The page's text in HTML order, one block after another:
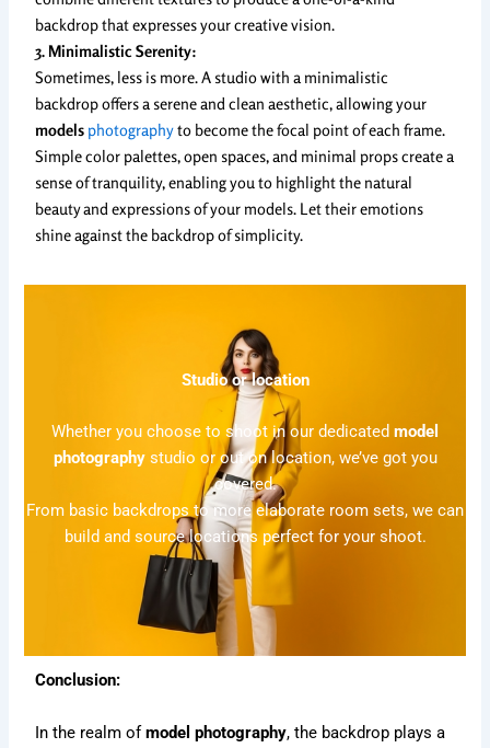
backdrop that expresses your creative vision.
3. Minimalistic Serenity:
Sometimes, less is more. A studio with a minimalistic
backdrop offers a serene and clean aesthetic, allowing your
models photographyto become the focal point of each frame.
Simple color palettes, open spaces, and minimal props create a
sense of tranquility, enabling you to highlight the natural
beauty and expressions of your models. Let their emotions
shine against the backdrop of simplicity.
Studio or location
Whether you choose to shoot in our dedicated model
photographystudio or out on location, we’ve got you
covered.
From basic backdrops to more elaborate room sets, we can
build and source locations perfect for your shoot.
Conclusion:
In the realm ofmodel photography, the backdrop plays a